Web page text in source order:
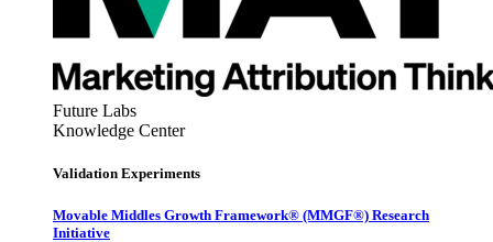
Future Labs
Knowledge Center
Validation Experiments
Movable Middles Growth Framework® (MMGF®) Research
Initiative